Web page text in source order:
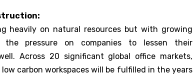
heavily on natural resources but with growing
the pressure on companies to lessen their
Across 20 significant global office markets,
carbon workspaces will be fulfilled in the years